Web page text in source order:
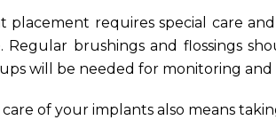
placement requires special care
Regular brushings and flossings
will be needed for monitoring
of your implants also means